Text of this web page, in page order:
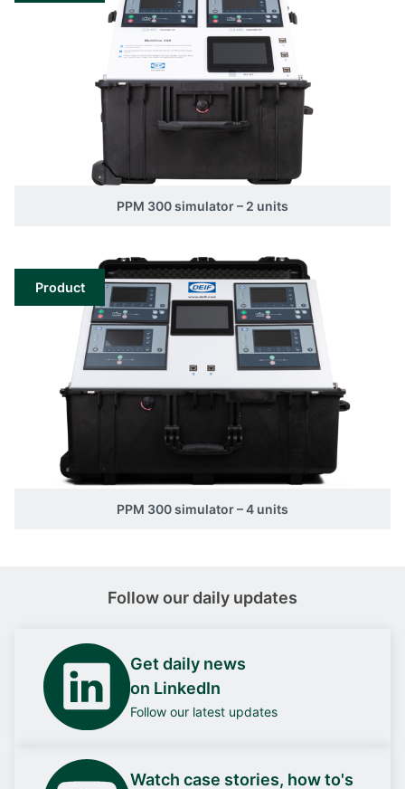
PPM 300 simulator – 2 units
Product
PPM 300 simulator – 4 units
Follow our daily updates
Get daily news
on LinkedIn
Follow our latest updates
Watch case stories, how to's